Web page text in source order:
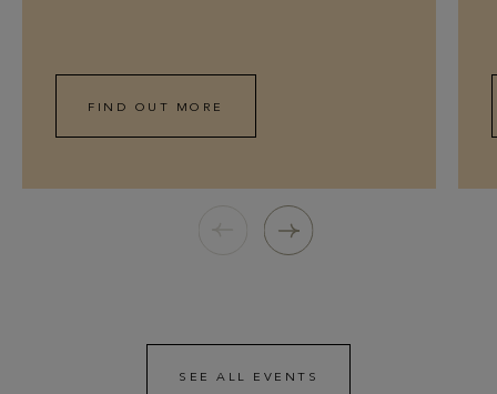
FIND OUT MORE
SEE ALL EVENTS